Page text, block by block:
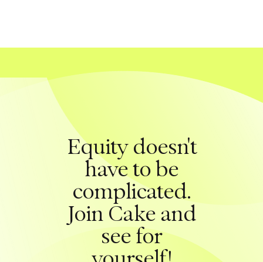
Equity doesn't
have to be
complicated.
Join Cake and
see for